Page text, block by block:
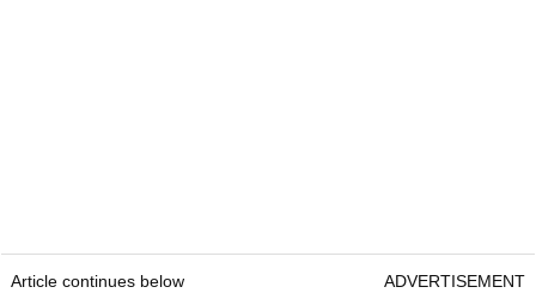
Article continues below ADVERTISEMENT